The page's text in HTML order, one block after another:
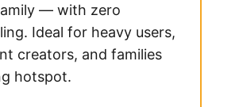
— with zero
Ideal for heavy users,
creators, and families
hotspot.